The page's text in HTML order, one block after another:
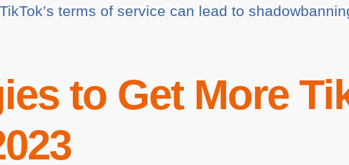
terms of service can lead to
to Get More